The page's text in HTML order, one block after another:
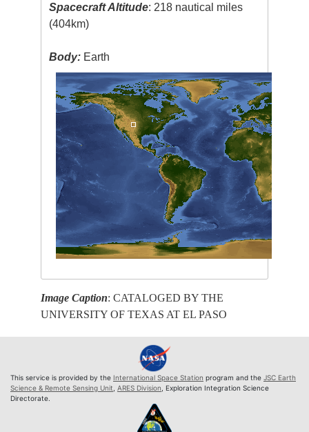
Spacecraft Altitude: 218 nautical miles
(404km)
Body: Earth
Image Caption: CATALOGED BY THE
UNIVERSITY OF TEXAS AT EL PASO
This service is provided by the International Space Station program and the JSC Earth
Science & Remote Sensing Unit ARES Division , Exploration Integration Science
Directorate.